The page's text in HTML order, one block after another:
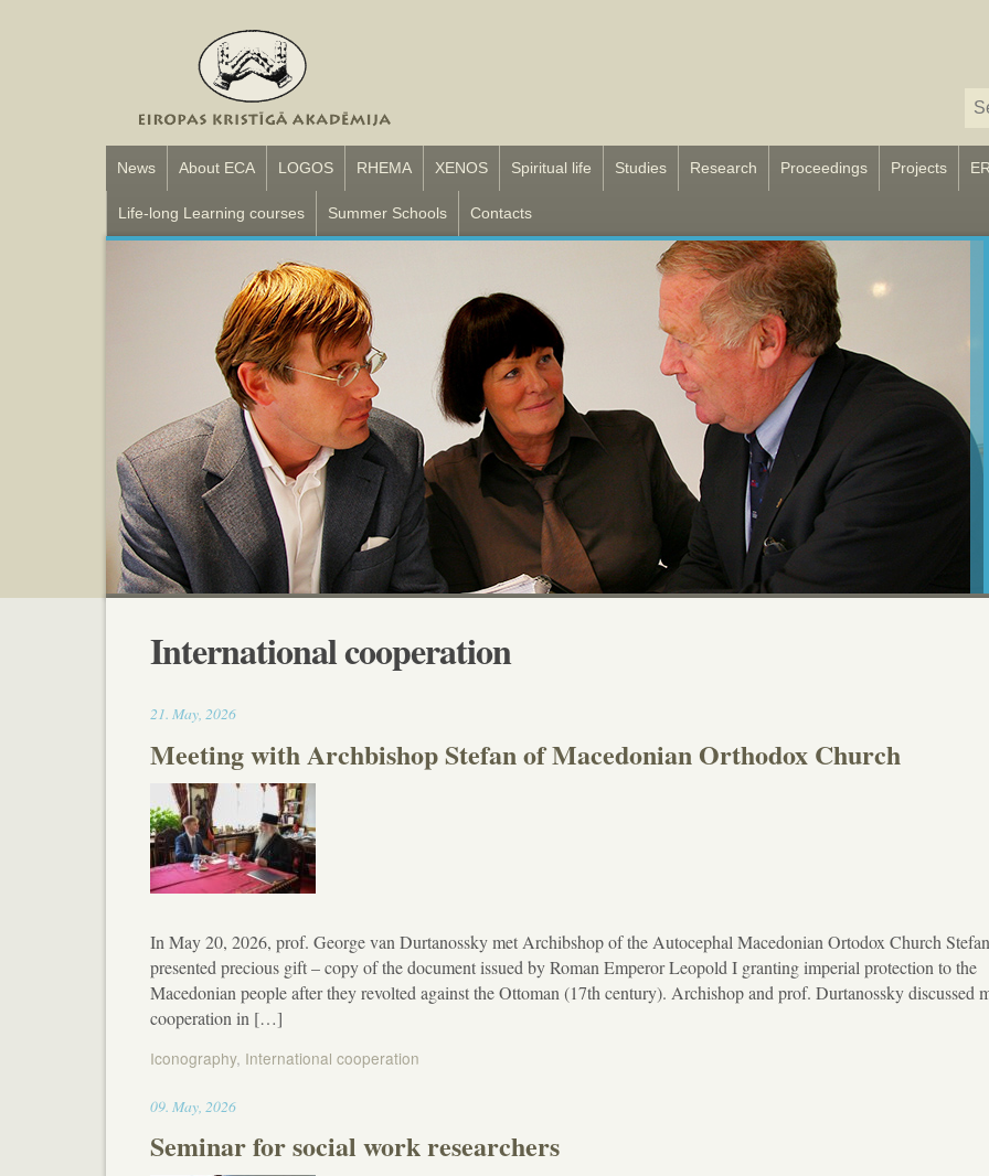
News About ECA LOGOS RHEMA XENOS Spiritual life Studies Research Proceedings Projects
Life-long Learning courses Summer Schools Contacts
International cooperation
21.May,202617:30
Meeting with Archbishop Stefan of Macedonian Orthodox Church
In May 20, 2026, prof. George van Durtanossky met Archibshop of the Autocephal Macedonian Ortodox Church
presented precious gift – copy of the document issued by Roman Emperor Leopold I granting imperial protection to the
Macedonian people after they revolted against the Ottoman (17th century). Archishop and prof. Durtanossky discussed
cooperation in […]
Iconography, International cooperation
09. May 202617:19
Seminar for social work researchers